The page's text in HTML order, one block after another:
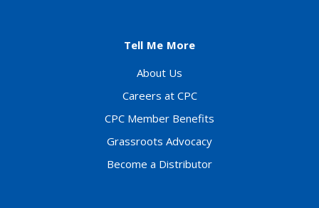
Tell Me More
About Us
Careers at CPC
CPC Member Benefits
Grassroots Advocacy
Become a Distributor